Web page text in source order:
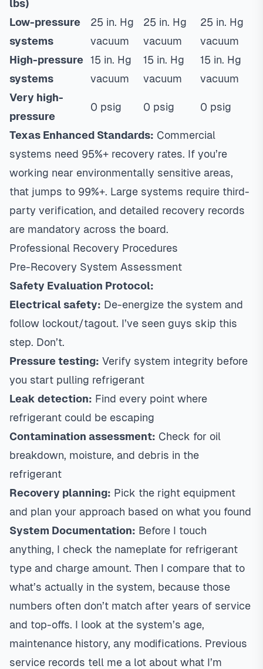
lbs)
Low-pressure
systems
25 in. Hg
vacuum
25 in. Hg
vacuum
25 in. Hg
vacuum
High-pressure
systems
15 in. Hg
vacuum
15 in. Hg
vacuum
15 in. Hg
vacuum
Very high-
pressure
0 psig 0 psig 0 psig
Texas Enhanced Standards: Commercial
systems need 95%+ recovery rates. If you’re
working near environmentally sensitive areas,
that jumps to 99%+. Large systems require third-
party verification, and detailed recovery records
are mandatory across the board.
Professional Recovery Procedures
Pre-Recovery System Assessment
Safety Evaluation Protocol:
Electrical safety: De-energize the system and
follow lockout/tagout. I’ve seen guys skip this
step. Don’t.
Pressure testing: Verify system integrity before
you start pulling refrigerant
Leak detection: Find every point where
refrigerant could be escaping
Contamination assessment: Check for oil
breakdown, moisture, and debris in the
refrigerant
Recovery planning: Pick the right equipment
and plan your approach based on what you found
System Documentation: Before I touch
anything, I check the nameplate for refrigerant
type and charge amount. Then I compare that to
what’s actually in the system, because those
numbers often don’t match after years of service
and top-offs. I look at the system’s age,
maintenance history, any modifications. Previous
service records tell me a lot about what I’m